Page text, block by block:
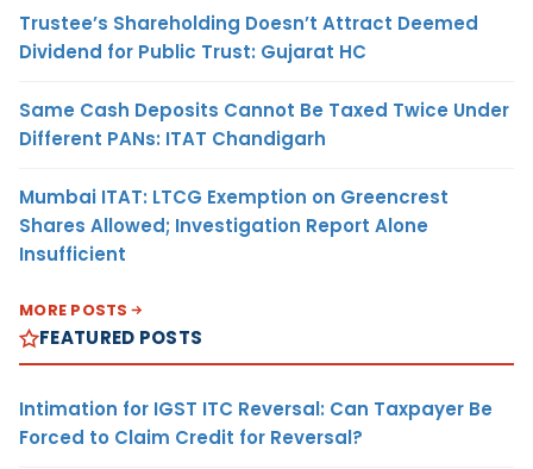
Trustee’s Shareholding Doesn’t Attract Deemed
Dividend for Public Trust: Gujarat HC
Same Cash Deposits Cannot Be Taxed Twice Under
Different PANs: ITAT Chandigarh
Mumbai ITAT: LTCG Exemption on Greencrest
Shares Allowed; Investigation Report Alone
Insufficient
MORE POSTS
FEATURED POSTS
Intimation for IGST ITC Reversal: Can Taxpayer Be
Forced to Claim Credit for Reversal?